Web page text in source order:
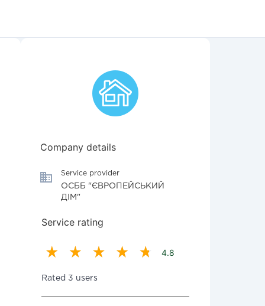
Company details
Service provider
ОСББ "ЄВРОПЕЙСЬКИЙ
ДІМ"
Service rating
4.8
Rated 3 users